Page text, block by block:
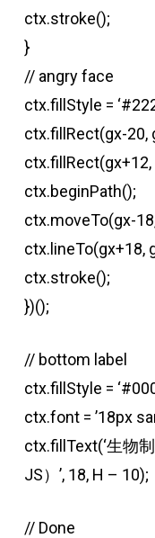
ctx.stroke();
}
// angry face
ctx.fillStyle =
ctx.fillRect(gx-20,
ctx.fillRect(gx+12,
ctx.beginPath();
ctx.moveTo(gx-
ctx.lineTo(gx+18,
ctx.stroke();
})();
// bottom label
ctx.fillStyle =
ctx.font = ’18px
ctx.fillText(‘生物
JS）’, 18, H – 10);
// Done